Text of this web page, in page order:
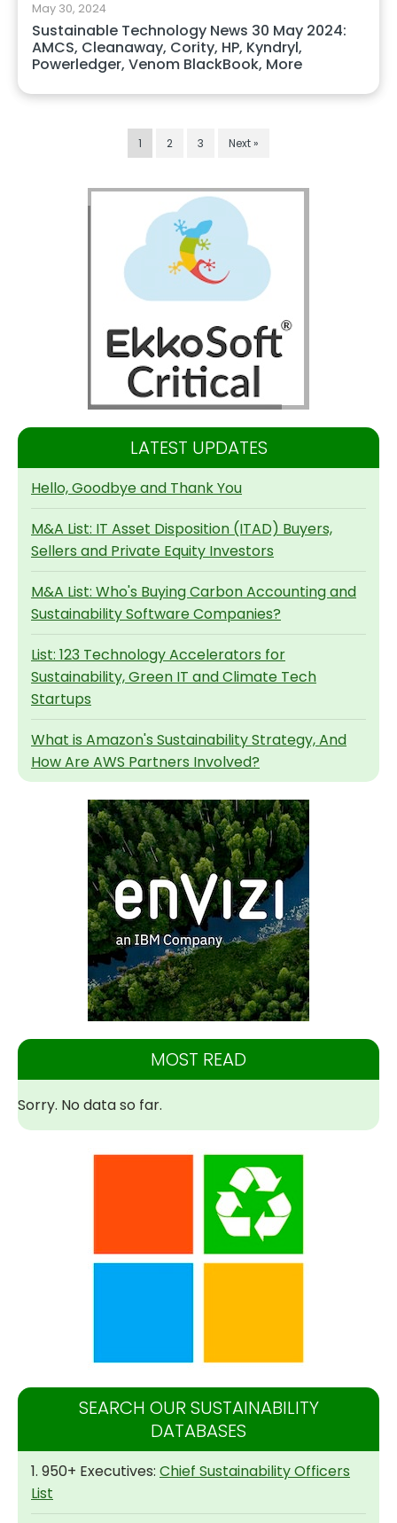
May 30, 2024
Sustainable Technology News 30 May 2024:
AMCS, Cleanaway, Cority, HP, Kyndryl,
Powerledger, Venom BlackBook, More
1 2 3 Next »
LATEST UPDATES
Hello, Goodbye and Thank You
M&A List: IT Asset Disposition (ITAD) Buyers,
Sellers and Private Equity Investors
M&A List: Who's Buying Carbon Accounting and
Sustainability Software Companies?
List: 123 Technology Accelerators for
Sustainability, Green IT and Climate Tech
Startups
What is Amazon's Sustainability Strategy, And
How Are AWS Partners Involved?
MOST READ
Sorry. No data so far.
SEARCH OUR SUSTAINABILITY
DATABASES
1. 950+ Executives: Chief Sustainability Officers
List